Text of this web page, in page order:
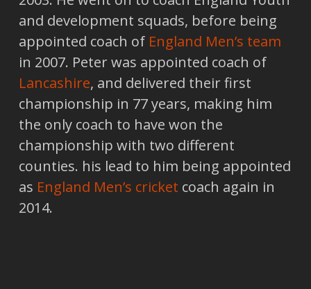
and development squads, before being
appointed coach of England Men’s team
in 2007. Peter was appointed coach of
Lancashire, and delivered their first
championship in 77 years, making him
the only coach to have won the
championship with two different
counties. his lead to him being appointed
as England Men’s cricket coach again in
2014.